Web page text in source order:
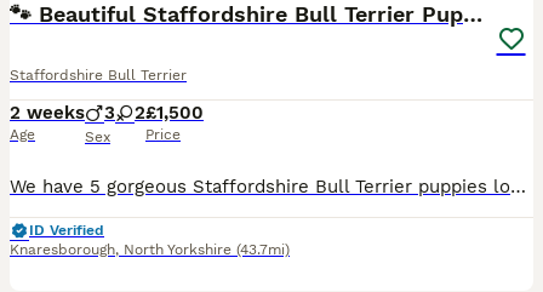
🐾 Beautiful Staffordshire Bull Terrier Puppies🐾
Staffordshire Bull Terrier
2 weeks
Age
3 2
Sex
£1,500
Price
We have 5 gorgeous Staffordshire Bull Terrier puppies looking for their forever homes. They will be ready to leave on 19th September 2026. Girls… 🩷🕊️- £1,500 🩷🐅 - £1,500- reserved Boys… 💙🫂- £1
ID Verified
Knaresborough, North Yorkshire (43.7mi)